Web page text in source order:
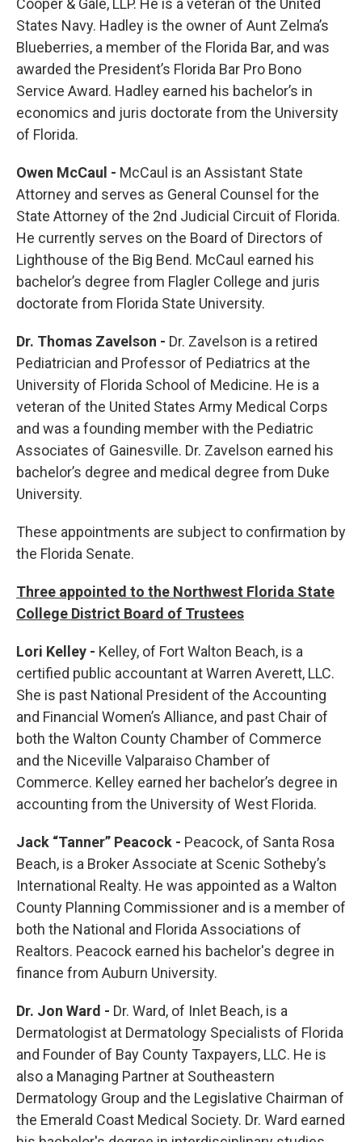
Cooper & Gale, LLP. He is a veteran of the United
States Navy. Hadley is the owner of Aunt Zelma’s
Blueberries, a member of the Florida Bar, and was
awarded the President’s Florida Bar Pro Bono
Service Award. Hadley earned his bachelor’s in
economics and juris doctorate from the University
of Florida.
Owen McCaul - McCaul is an Assistant State
Attorney and serves as General Counsel for the
State Attorney of the 2nd Judicial Circuit of Florida.
He currently serves on the Board of Directors of
Lighthouse of the Big Bend. McCaul earned his
bachelor’s degree from Flagler College and juris
doctorate from Florida State University.
Dr. Thomas Zavelson - Dr. Zavelson is a retired
Pediatrician and Professor of Pediatrics at the
University of Florida School of Medicine. He is a
veteran of the United States Army Medical Corps
and was a founding member with the Pediatric
Associates of Gainesville. Dr. Zavelson earned his
bachelor’s degree and medical degree from Duke
University.
These appointments are subject to confirmation by
the Florida Senate.
Three appointed to the Northwest Florida State
College District Board of Trustees
Lori Kelley - Kelley, of Fort Walton Beach, is a
certified public accountant at Warren Averett, LLC.
She is past National President of the Accounting
and Financial Women’s Alliance, and past Chair of
both the Walton County Chamber of Commerce
and the Niceville Valparaiso Chamber of
Commerce. Kelley earned her bachelor’s degree in
accounting from the University of West Florida.
Jack “Tanner” Peacock - Peacock, of Santa Rosa
Beach, is a Broker Associate at Scenic Sotheby’s
International Realty. He was appointed as a Walton
County Planning Commissioner and is a member of
both the National and Florida Associations of
Realtors. Peacock earned his bachelor's degree in
finance from Auburn University.
Dr. Jon Ward - Dr. Ward, of Inlet Beach, is a
Dermatologist at Dermatology Specialists of Florida
and Founder of Bay County Taxpayers, LLC. He is
also a Managing Partner at Southeastern
Dermatology Group and the Legislative Chairman of
the Emerald Coast Medical Society. Dr. Ward earned